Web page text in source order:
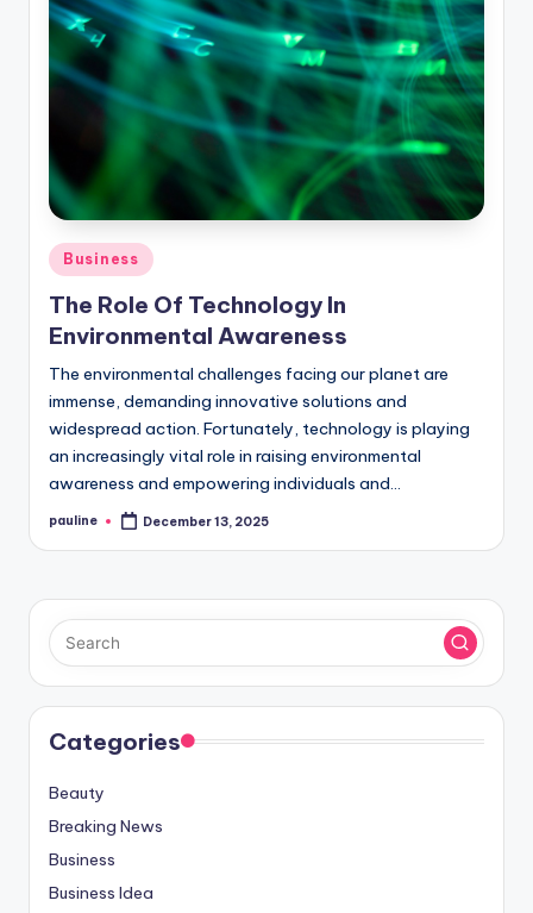
Posted
in
Business
The Role Of Technology In
Environmental Awareness
The environmental challenges facing our planet are
immense, demanding innovative solutions and
widespread action. Fortunately, technology is playing
an increasingly vital role in raising environmental
awareness and empowering individuals and…
Posted
pauline December 13, 2025
Categories
Beauty
Breaking News
Business
Business Idea